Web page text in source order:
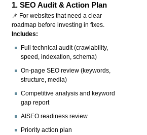
1.SEO Audit & Action Plan
📌 For websites that need a clear
roadmap before investing in fixes.
Includes:
Full technical audit (crawlability,
speed, indexation, schema)
On-page SEO review (keywords,
structure, media)
Competitive analysis and keyword
gap report
AISEO readiness review
Priority action plan